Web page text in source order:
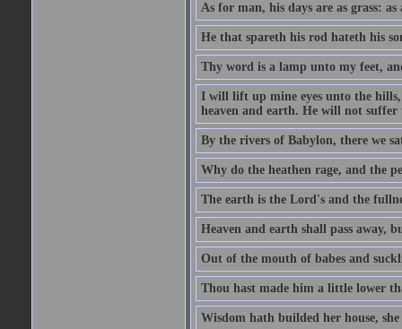
As for man, his days are as grass:
He that spareth his rod hateth his
Thy word is a lamp unto my feet,
I will lift up mine eyes unto the
heaven and earth. He will not
By the rivers of Babylon, there we
Why do the heathen rage, and the
The earth is the Lord's and the
Heaven and earth shall pass away,
Out of the mouth of babes and
Thou hast made him a little lower
Wisdom hath builded her house,